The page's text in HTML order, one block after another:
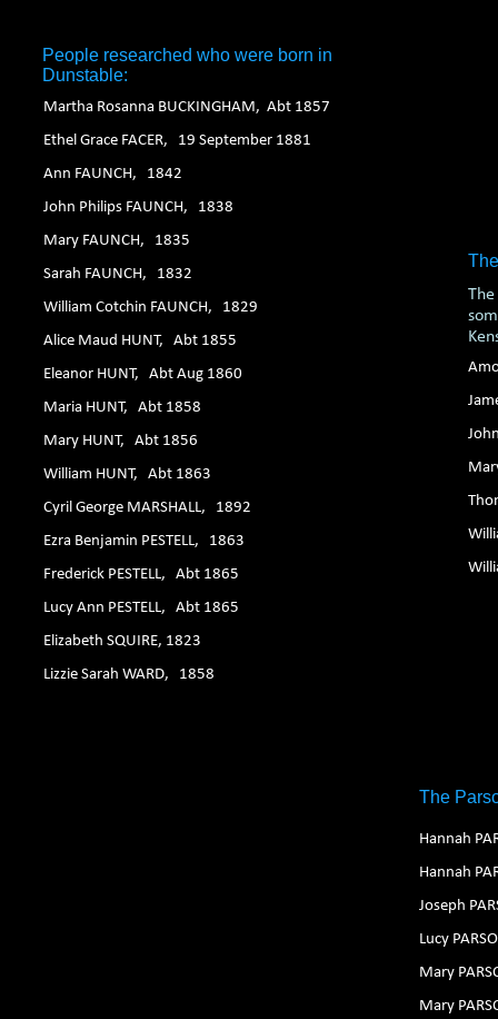
People researched who were born in
Dunstable:
Martha Rosanna BUCKINGHAM, Abt 1857
Ethel Grace FACER, 19 September 1881
Ann FAUNCH, 1842
John Philips FAUNCH, 1838
Mary FAUNCH, 1835
Sarah FAUNCH, 1832
William Cotchin FAUNCH, 1829
Alice Maud HUNT, Abt 1855
Eleanor HUNT, Abt Aug 1860
Maria HUNT, Abt 1858
Mary HUNT, Abt 1856
William HUNT, Abt 1863
Cyril George MARSHALL, 1892
Ezra Benjamin PESTELL, 1863
Frederick PESTELL, Abt 1865
Lucy Ann PESTELL, Abt 1865
Elizabeth SQUIRE, 1823
Lizzie Sarah WARD, 1858
The
Hannah
Hannah
Joseph
Lucy
Mary
Mary